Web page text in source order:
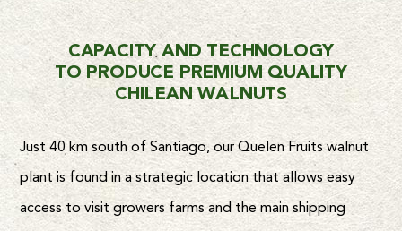
CAPACITY AND TECHNOLOGY
TO PRODUCE PREMIUM QUALITY
CHILEAN WALNUTS
Just 40 km south of Santiago, our Quelen Fruits walnut
plant is found in a strategic location that allows easy
access to visit growers farms and the main shipping